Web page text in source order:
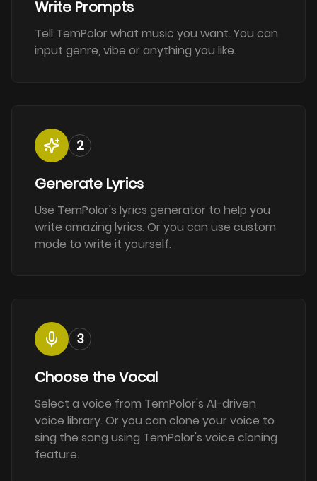
Write Prompts
Tell TemPolor what music you want. You can
input genre, vibe or anything you like.
2
Generate Lyrics
Use TemPolor's lyrics generator to help you
write amazing lyrics. Or you can use custom
mode to write it yourself.
3
Choose the Vocal
Select a voice from TemPolor's AI-driven
voice library. Or you can clone your voice to
sing the song using TemPolor's voice cloning
feature.